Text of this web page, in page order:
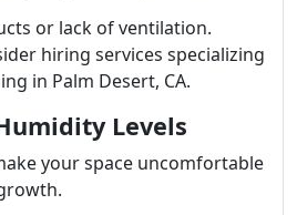
or lack of ventilation.
hiring services specializing
in Palm Desert, CA.
Levels
your space uncomfortable